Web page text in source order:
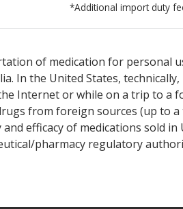
*Additional import duty
of medication for personal
In the United States,
Internet or while on a trip to a
from foreign sources (up to
efficacy of medications sold
pharmacy regulatory